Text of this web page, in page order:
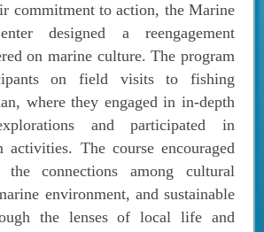
commitment to action, the Marine
designed a reengagement
on marine culture. The program
on field visits to fishing
where they engaged in in-depth
and participated in
activities. The course encouraged
connections among cultural
environment, and sustainable
the lenses of local life and